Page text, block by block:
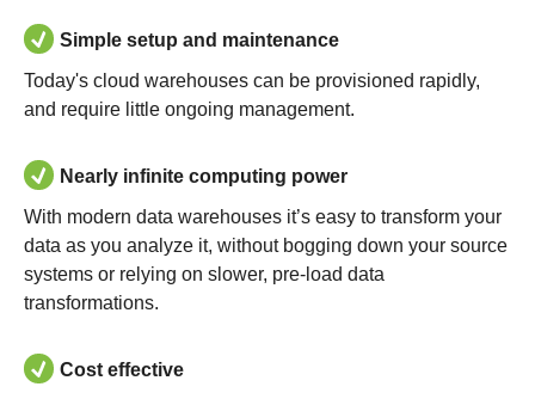
Simple setup and maintenance
Today's cloud warehouses can be provisioned rapidly,
and require little ongoing management.
Nearly infinite computing power
With modern data warehouses it’s easy to transform your
data as you analyze it, without bogging down your source
systems or relying on slower, pre-load data
transformations.
Cost effective